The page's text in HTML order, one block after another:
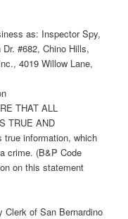
as: Inspector Spy,
#682, Chino Hills,
4019 Willow Lane,
THAT ALL
TRUE AND
true information, which
crime. (B&P Code
on this statement
of San Bernardino